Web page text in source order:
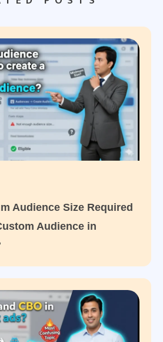
Audience Size Required
Audience in